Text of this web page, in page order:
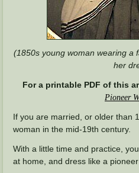
(1850s young woman wearing a
her
For a printable PDF of this
Pioneer
If you are married, or older than
woman in the mid-19th century.
With a little time and practice,
at home, and dress like a